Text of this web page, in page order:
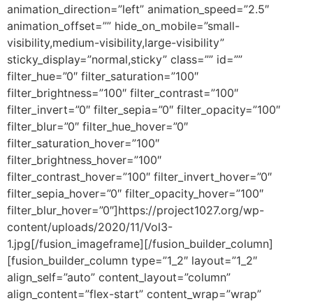
animation_direction=”left” animation_speed=”2.5″
animation_offset=”” hide_on_mobile=”small-
visibility,medium-visibility,large-visibility”
sticky_display=”normal,sticky” class=”” id=””
filter_hue=”0″ filter_saturation=”100″
filter_brightness=”100″ filter_contrast=”100″
filter_invert=”0″ filter_sepia=”0″ filter_opacity=”100″
filter_blur=”0″ filter_hue_hover=”0″
filter_saturation_hover=”100″
filter_brightness_hover=”100″
filter_contrast_hover=”100″ filter_invert_hover=”0″
filter_sepia_hover=”0″ filter_opacity_hover=”100″
filter_blur_hover=”0″]https://project1027.org/wp-
content/uploads/2020/11/Vol3-
1.jpg[/fusion_imageframe][/fusion_builder_column]
[fusion_builder_column type=”1_2″ layout=”1_2″
align_self=”auto” content_layout=”column”
align_content=”flex-start” content_wrap=”wrap”